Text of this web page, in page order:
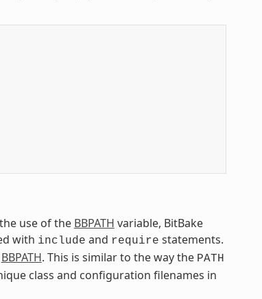
use of the BBPATH variable, BitBake
with include and require statements.
BBPATH. This is similar to the way the PATH
class and configuration filenames in